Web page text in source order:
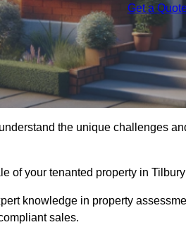
Get a
the unique challenges
of your tenanted property in
knowledge in property
sales.